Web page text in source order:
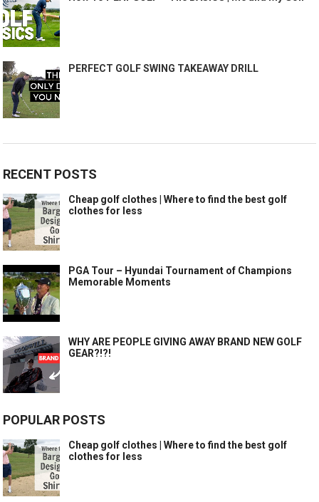
PERFECT GOLF SWING TAKEAWAY DRILL
RECENT POSTS
Cheap golf clothes | Where to find the best golf
clothes for less
PGA Tour – Hyundai Tournament of Champions
Memorable Moments
WHY ARE PEOPLE GIVING AWAY BRAND NEW GOLF
GEAR?!?!
POPULAR POSTS
Cheap golf clothes | Where to find the best golf
clothes for less